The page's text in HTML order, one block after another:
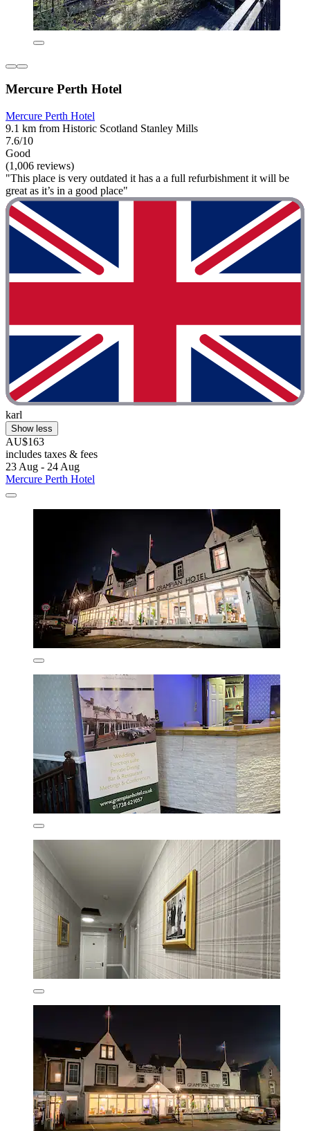
Mercure Perth Hotel
Mercure Perth Hotel
9.1 km from Historic Scotland Stanley Mills
7.6/10
Good
(1,006 reviews)
"This place is very outdated it has a a full refurbishment it will be
great as it’s in a good place"
karl
Show less
AU$163
includes taxes & fees
23 Aug - 24 Aug
Mercure Perth Hotel